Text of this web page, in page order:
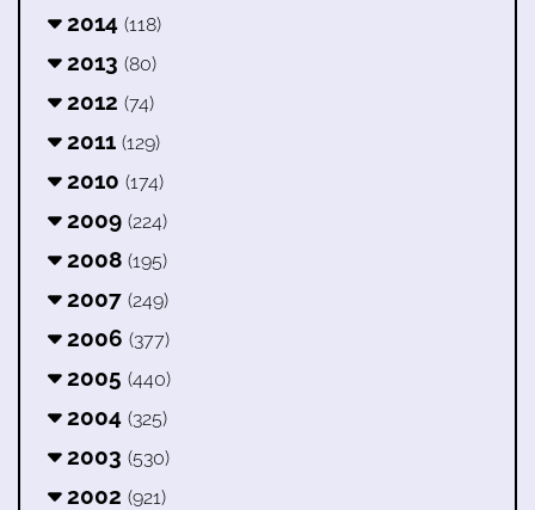
2014 (118)
2013 (80)
2012 (74)
2011 (129)
2010 (174)
2009 (224)
2008 (195)
2007 (249)
2006 (377)
2005 (440)
2004 (325)
2003 (530)
2002 (921)